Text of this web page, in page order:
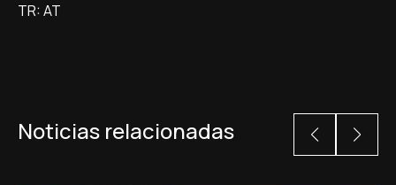
TR: AT
Noticias relacionadas